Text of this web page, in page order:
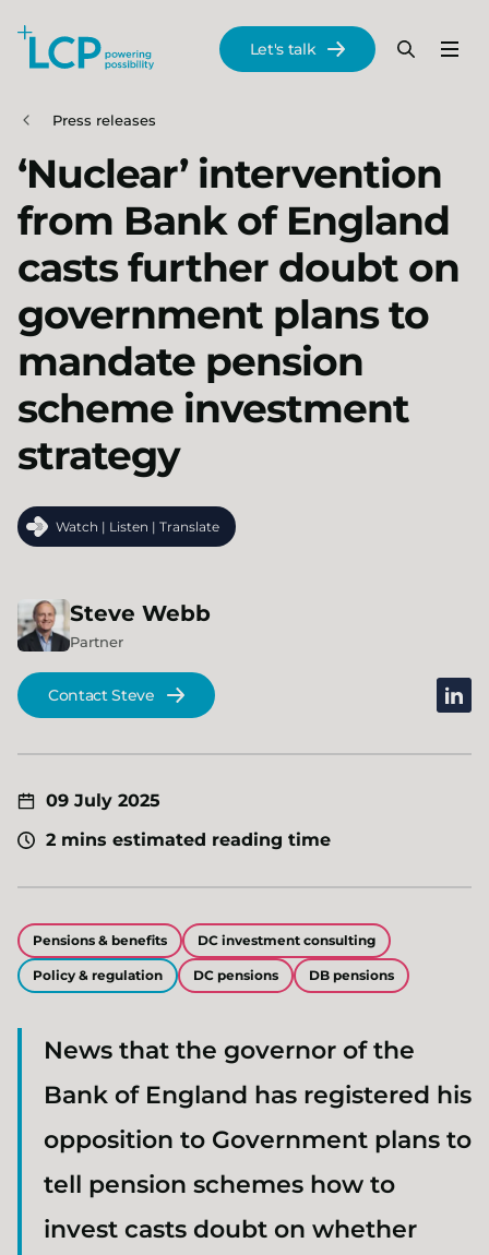
Skip to main content
Menu
Search
Let's talk
Press releases
‘Nuclear’ intervention
from Bank of England
casts further doubt on
government plans to
mandate pension
scheme investment
strategy
Watch | Listen | Translate
Steve Webb
Partner
Contact Steve
09 July 2025
2 mins estimated reading time
Pensions & benefits DC investment consulting
Policy & regulation DC pensions DB pensions
News that the governor of the
Bank of England has registered his
opposition to Government plans to
tell pension schemes how to
invest casts doubt on whether